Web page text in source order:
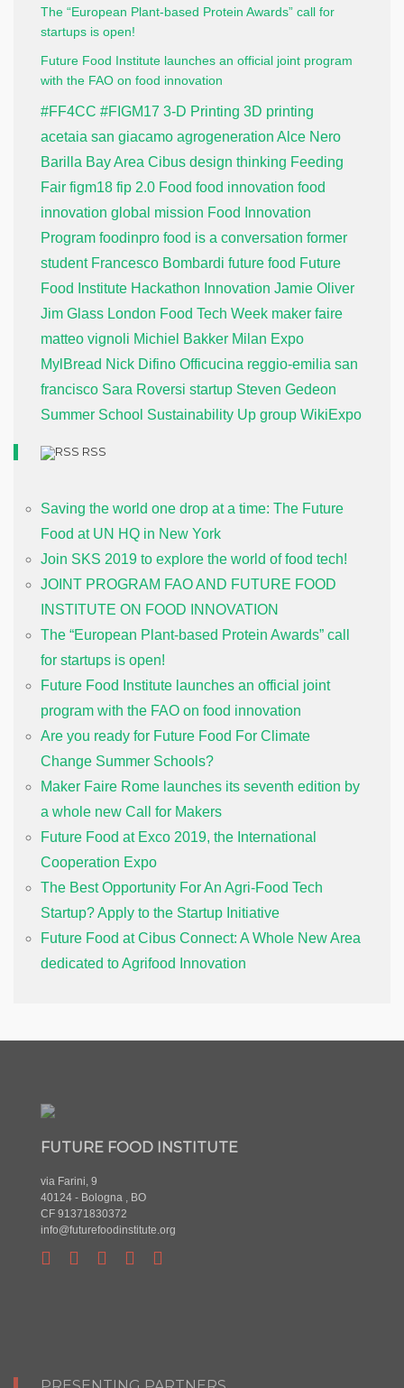
The “European Plant-based Protein Awards” call for
startups is open!
Future Food Institute launches an official joint program
with the FAO on food innovation
#FF4CC #FIGM17 3-D Printing 3D printing
acetaia san giacamo agrogeneration Alce Nero
Barilla Bay Area Cibus design thinking Feeding
Fair figm18 fip 2.0 Food food innovation food
innovation global mission Food Innovation
Program foodinpro food is a conversation former
student Francesco Bombardi future food Future
Food Institute Hackathon Innovation Jamie Oliver
Jim Glass London Food Tech Week maker faire
matteo vignoli Michiel Bakker Milan Expo
MylBread Nick Difino Officucina reggio-emilia san
francisco Sara Roversi startup Steven Gedeon
Summer School Sustainability Up group WikiExpo
RSS
Saving the world one drop at a time: The Future
Food at UN HQ in New York
Join SKS 2019 to explore the world of food tech!
JOINT PROGRAM FAO AND FUTURE FOOD
INSTITUTE ON FOOD INNOVATION
The “European Plant-based Protein Awards” call
for startups is open!
Future Food Institute launches an official joint
program with the FAO on food innovation
Are you ready for Future Food For Climate
Change Summer Schools?
Maker Faire Rome launches its seventh edition by
a whole new Call for Makers
Future Food at Exco 2019, the International
Cooperation Expo
The Best Opportunity For An Agri-Food Tech
Startup? Apply to the Startup Initiative
Future Food at Cibus Connect: A Whole New Area
dedicated to Agrifood Innovation
FUTURE FOOD INSTITUTE
via Farini, 9
40124 - Bologna , BO
CF 91371830372
info@futurefoodinstitute.org